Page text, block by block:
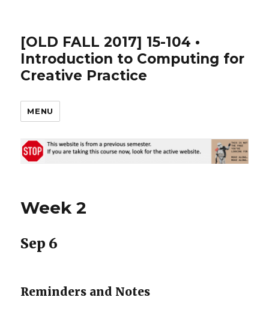
[OLD FALL 2017] 15-104 •
Introduction to Computing for
Creative Practice
MENU
Week 2
Sep 6
Reminders and Notes